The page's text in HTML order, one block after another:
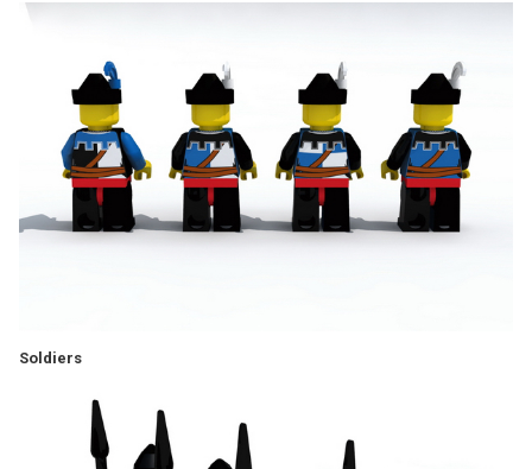
Soldiers